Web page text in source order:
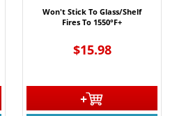
Won't Stick To Glass/Shelf
Fires To 1550°F+
$15.98